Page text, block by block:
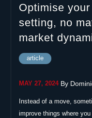
Optimise
setting, no
market
article
MAY 27, 2024| By
Instead of a move,
improve things where you